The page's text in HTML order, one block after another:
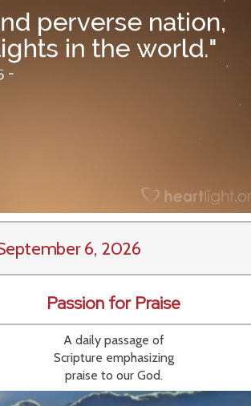
6, 2026
Passion for Praise
A daily passage of
Scripture emphasizing
praise to our God.